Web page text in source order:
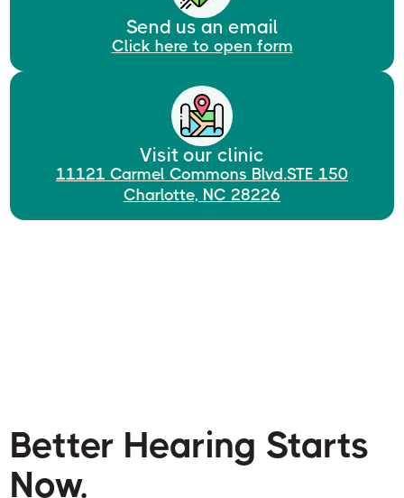
Send us an email
Click here to open form
Visit our clinic
11121 Carmel Commons Blvd.STE 150
Charlotte, NC 28226
Better Hearing Starts
Now.